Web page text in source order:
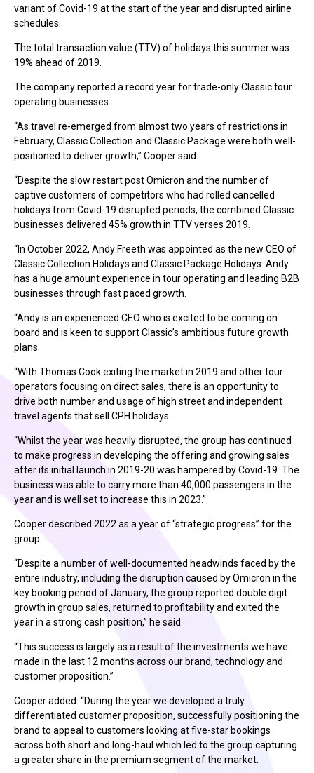
variant of Covid-19 at the start of the year and disrupted airline
schedules.
The total transaction value (TTV) of holidays this summer was
19% ahead of 2019.
The company reported a record year for trade-only Classic tour
operating businesses.
“As travel re-emerged from almost two years of restrictions in
February, Classic Collection and Classic Package were both well-
positioned to deliver growth,” Cooper said.
“Despite the slow restart post Omicron and the number of
captive customers of competitors who had rolled cancelled
holidays from Covid-19 disrupted periods, the combined Classic
businesses delivered 45% growth in TTV verses 2019.
“In October 2022, Andy Freeth was appointed as the new CEO of
Classic Collection Holidays and Classic Package Holidays. Andy
has a huge amount experience in tour operating and leading B2B
businesses through fast paced growth.
“Andy is an experienced CEO who is excited to be coming on
board and is keen to support Classic’s ambitious future growth
plans.
“With Thomas Cook exiting the market in 2019 and other tour
operators focusing on direct sales, there is an opportunity to
drive both number and usage of high street and independent
travel agents that sell CPH holidays.
“Whilst the year was heavily disrupted, the group has continued
to make progress in developing the offering and growing sales
after its initial launch in 2019-20 was hampered by Covid-19. The
business was able to carry more than 40,000 passengers in the
year and is well set to increase this in 2023.”
Cooper described 2022 as a year of “strategic progress” for the
group.
“Despite a number of well-documented headwinds faced by the
entire industry, including the disruption caused by Omicron in the
key booking period of January, the group reported double digit
growth in group sales, returned to profitability and exited the
year in a strong cash position,” he said.
“This success is largely as a result of the investments we have
made in the last 12 months across our brand, technology and
customer proposition.”
Cooper added: “During the year we developed a truly
differentiated customer proposition, successfully positioning the
brand to appeal to customers looking at five-star bookings
across both short and long-haul which led to the group capturing
a greater share in the premium segment of the market.